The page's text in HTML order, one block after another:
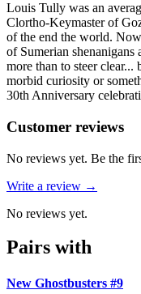
Louis Tully was an
Clortho-Keymaster of
of the end the world.
of Sumerian
more than to steer
morbid curiosity or
30th Anniversary
Reviews(0)
Customer reviews
No reviews yet. Be the
Write a review →
No reviews yet.
Pairs with
New Ghostbusters #9